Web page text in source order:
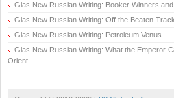
Glas New Russian Writing: Booker Winners
Glas New Russian Writing: Off the Beaten
Glas New Russian Writing: Petroleum Venus
Glas New Russian Writing: What the Emperor
Orient